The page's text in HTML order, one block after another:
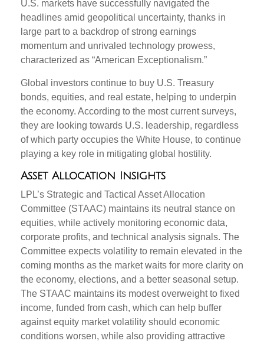
U.S. markets have successfully navigated the
headlines amid geopolitical uncertainty, thanks in
large part to a backdrop of strong earnings
momentum and unrivaled technology prowess,
characterized as “American Exceptionalism.”
Global investors continue to buy U.S. Treasury
bonds, equities, and real estate, helping to underpin
the economy. According to the most current surveys,
they are looking towards U.S. leadership, regardless
of which party occupies the White House, to continue
playing a key role in mitigating global hostility.
Asset Allocation Insights
LPL’s Strategic and Tactical Asset Allocation
Committee (STAAC) maintains its neutral stance on
equities, while actively monitoring economic data,
corporate profits, and technical analysis signals. The
Committee expects volatility to remain elevated in the
coming months as the market waits for more clarity on
the economy, elections, and a better seasonal setup.
The STAAC maintains its modest overweight to fixed
income, funded from cash, which can help buffer
against equity market volatility should economic
conditions worsen, while also providing attractive